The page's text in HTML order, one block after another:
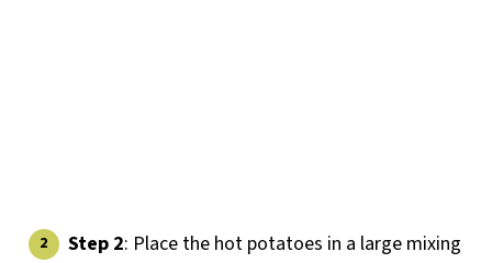
Step 2: Place the hot potatoes in a large mixing